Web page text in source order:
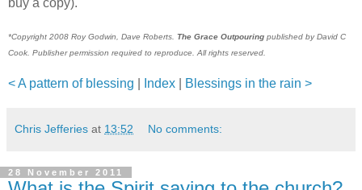
buy a copy).
*Copyright 2008 Roy Godwin, Dave Roberts. The Grace Outpouring published by David C
Cook. Publisher permission required to reproduce. All rights reserved.
< A pattern of blessing Index Blessings in the rain >
Chris Jefferies at 13:52 No comments:
28 November 2011